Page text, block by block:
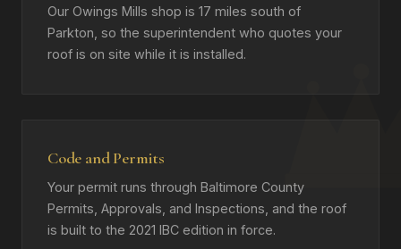
Our Owings Mills shop is 17 miles south of
Parkton, so the superintendent who quotes your
roof is on site while it is installed.
Code and Permits
Your permit runs through Baltimore County
Permits, Approvals, and Inspections, and the roof
is built to the 2021 IBC edition in force.